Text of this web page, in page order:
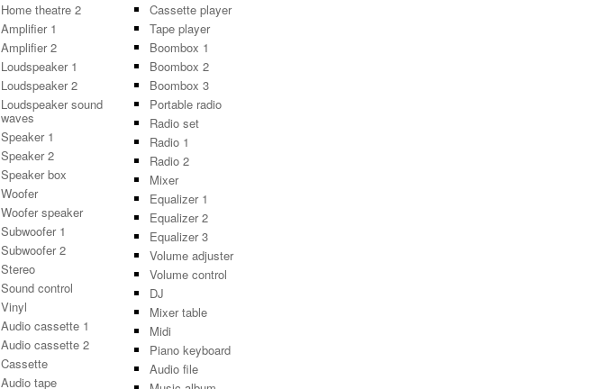
Home theatre 2
Amplifier 1
Amplifier 2
Loudspeaker 1
Loudspeaker 2
Loudspeaker sound
waves
Speaker 1
Speaker 2
Speaker box
Woofer
Woofer speaker
Subwoofer 1
Subwoofer 2
Stereo
Sound control
Vinyl
Audio cassette 1
Audio cassette 2
Cassette
Audio tape
Cassette player
Tape player
Boombox 1
Boombox 2
Boombox 3
Portable radio
Radio set
Radio 1
Radio 2
Mixer
Equalizer 1
Equalizer 2
Equalizer 3
Volume adjuster
Volume control
DJ
Mixer table
Midi
Piano keyboard
Audio file